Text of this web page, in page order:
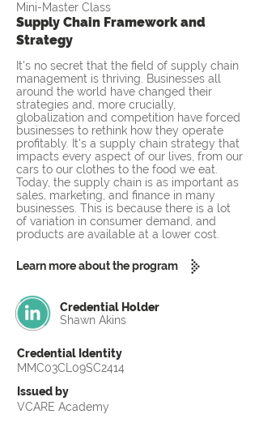
Mini-Master Class
Supply Chain Framework and
Strategy
It's no secret that the field of supply chain
management is thriving. Businesses all
around the world have changed their
strategies and, more crucially,
globalization and competition have forced
businesses to rethink how they operate
profitably. It's a supply chain strategy that
impacts every aspect of our lives, from our
cars to our clothes to the food we eat.
Today, the supply chain is as important as
sales, marketing, and finance in many
businesses. This is because there is a lot
of variation in consumer demand, and
products are available at a lower cost.
Learn more about the program
Credential Holder
Shawn Akins
Credential Identity
MMC03CL09SC2414
Issued by
VCARE Academy